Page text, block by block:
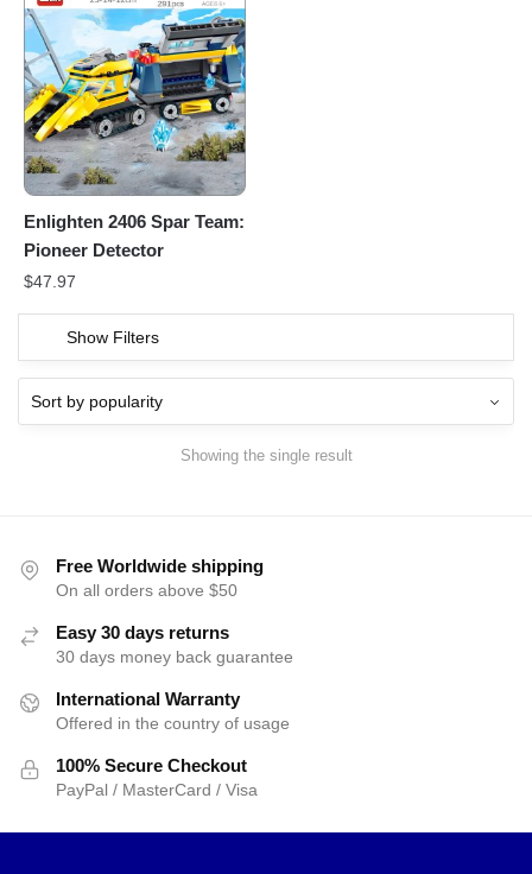
Enlighten 2406 Spar Team:
Pioneer Detector
$47.97
Show Filters
Showing the single result
Free Worldwide shipping
On all orders above $50
Easy 30 days returns
30 days money back guarantee
International Warranty
Offered in the country of usage
100% Secure Checkout
PayPal / MasterCard / Visa